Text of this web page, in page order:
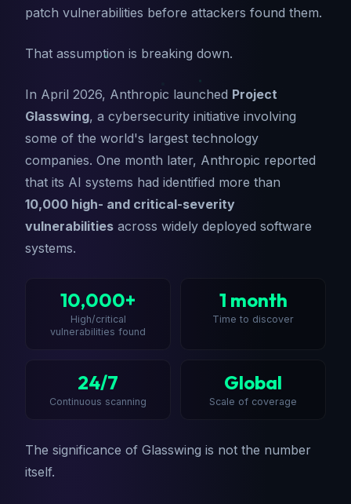
patch vulnerabilities before attackers found them.
That assumption is breaking down.
In April 2026, Anthropic launched Project
Glasswing, a cybersecurity initiative involving
some of the world's largest technology
companies. One month later, Anthropic reported
that its AI systems had identified more than
10,000 high- and critical-severity
vulnerabilities across widely deployed software
systems.
10,000+
High/critical
vulnerabilities found
1 month
Time to discover
24/7
Continuous scanning
Global
Scale of coverage
The significance of Glasswing is not the number
itself.